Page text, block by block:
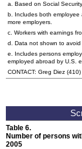
a. Based on Social
b. Includes both employee
more employers.
c. Workers with earnings
d. Data not shown to avoid
e. Includes persons
employed abroad by U.S.
CONTACT: Greg Diez
Table 6.
Number of persons
2005